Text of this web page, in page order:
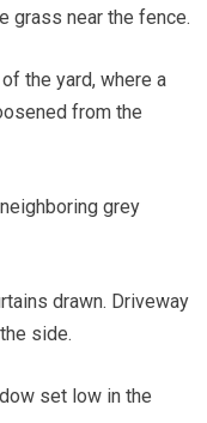
grass near the fence.
the yard, where a
from the
grey
drawn. Driveway
side.
set low in the